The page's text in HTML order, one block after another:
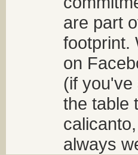
are part
footprint.
on
(if you've
the table
always